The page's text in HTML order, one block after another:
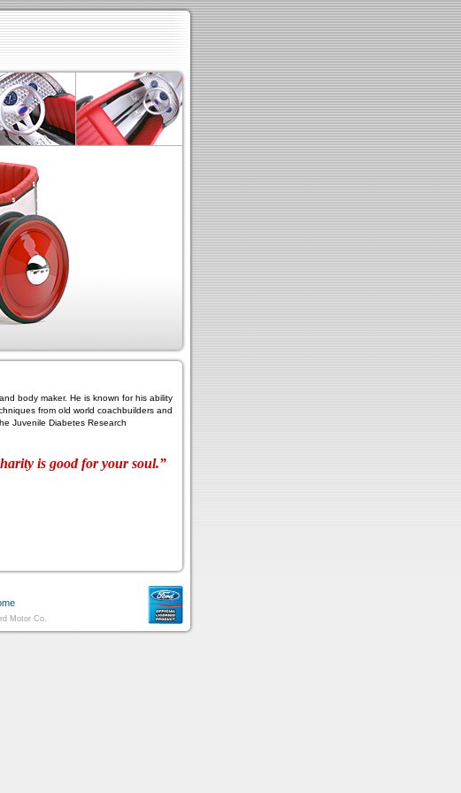
body maker. He is known for his ability
from old world coachbuilders and
Juvenile Diabetes Research
is good for your soul.”
Motor Co.